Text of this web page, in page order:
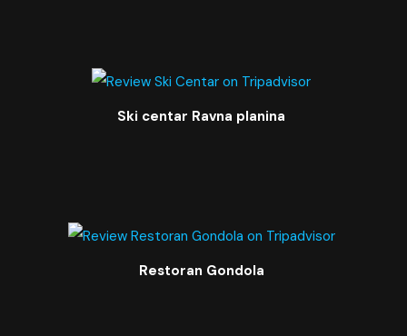
Ski centar Ravna planina
Restoran Gondola